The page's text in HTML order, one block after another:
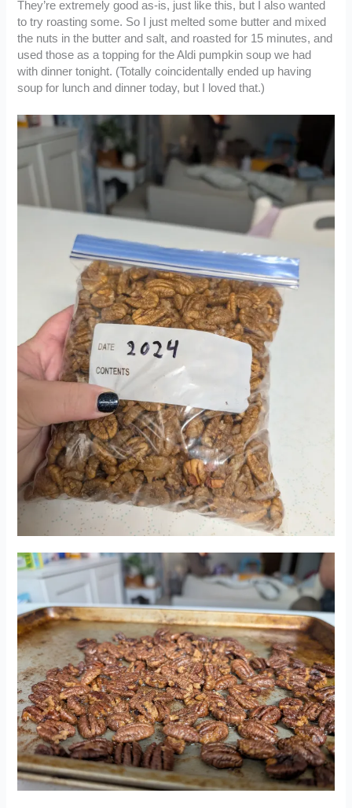
They’re extremely good as-is, just like this, but I also wanted
to try roasting some. So I just melted some butter and mixed
the nuts in the butter and salt, and roasted for 15 minutes, and
used those as a topping for the Aldi pumpkin soup we had
with dinner tonight. (Totally coincidentally ended up having
soup for lunch and dinner today, but I loved that.)